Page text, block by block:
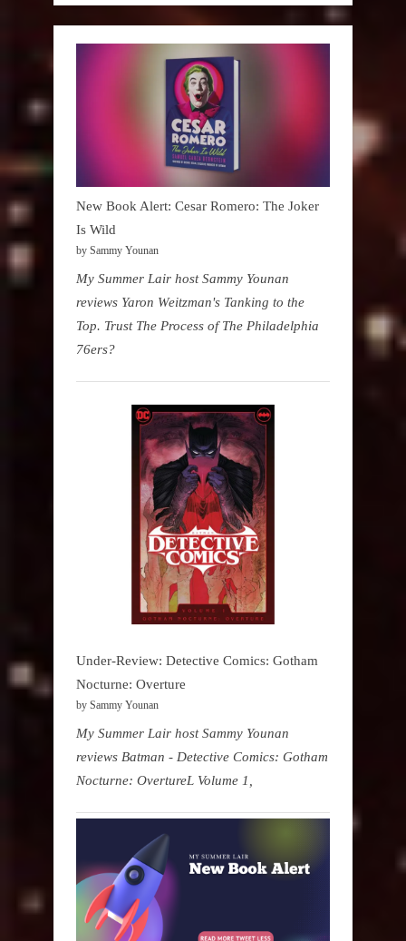
New Book Alert: Cesar Romero: The Joker
Is Wild
by Sammy Younan
My Summer Lair host Sammy Younan
reviews Yaron Weitzman's Tanking to the
Top. Trust The Process of The Philadelphia
76ers?
Under-Review: Detective Comics: Gotham
Nocturne: Overture
by Sammy Younan
My Summer Lair host Sammy Younan
reviews Batman - Detective Comics: Gotham
Nocturne: OvertureL Volume 1,